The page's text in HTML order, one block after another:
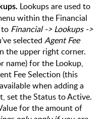
Lookups are used to
within the Financial
to Financial -> Lookups ->
selected Agent Fee
the upper right corner.
name) for the Lookup,
Fee Selection (this
when adding a
set the Status to Active.
for the amount of